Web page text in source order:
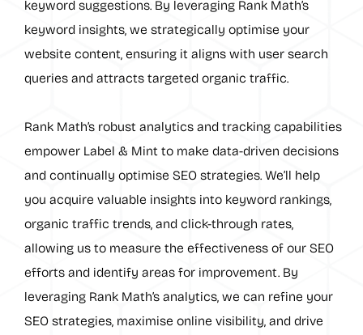
keyword suggestions. By leveraging Rank Math’s
keyword insights, we strategically optimise your
website content, ensuring it aligns with user search
queries and attracts targeted organic traffic.
Rank Math’s robust analytics and tracking capabilities
empower Label & Mint to make data-driven decisions
and continually optimise SEO strategies. We’ll help
you acquire valuable insights into keyword rankings,
organic traffic trends, and click-through rates,
allowing us to measure the effectiveness of our SEO
efforts and identify areas for improvement. By
leveraging Rank Math’s analytics, we can refine your
SEO strategies, maximise online visibility, and drive